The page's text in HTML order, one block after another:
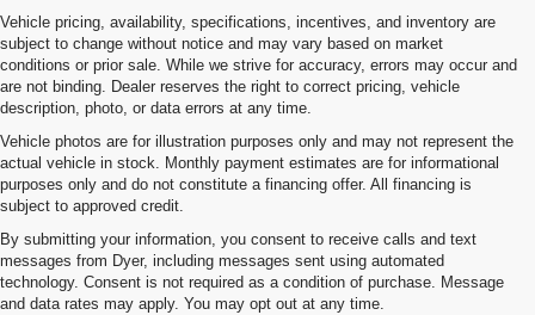
Vehicle pricing, availability, specifications, incentives, and inventory are
subject to change without notice and may vary based on market
conditions or prior sale. While we strive for accuracy, errors may occur and
are not binding. Dealer reserves the right to correct pricing, vehicle
description, photo, or data errors at any time.
Vehicle photos are for illustration purposes only and may not represent the
actual vehicle in stock. Monthly payment estimates are for informational
purposes only and do not constitute a financing offer. All financing is
subject to approved credit.
By submitting your information, you consent to receive calls and text
messages from Dyer, including messages sent using automated
technology. Consent is not required as a condition of purchase. Message
and data rates may apply. You may opt out at any time.
1. The Manufacturer’s Suggested Retail Price excludes, tax, title, license,
dealer fees and optional equipment. Dealer sets final price.